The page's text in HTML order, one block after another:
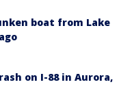
boat from Lake
on I-88 in Aurora,